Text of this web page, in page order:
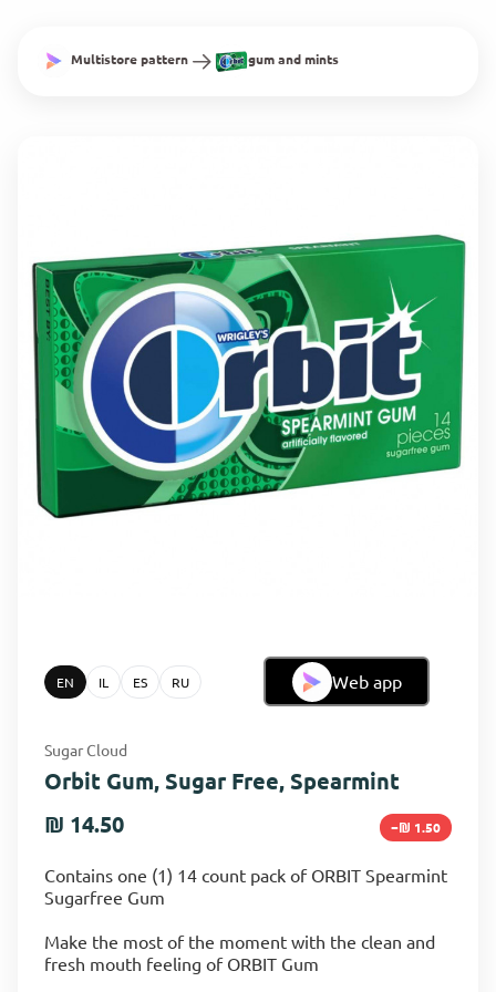
Multistore pattern gum and mints
EN IL ES RU Web app
Sugar Cloud
Orbit Gum, Sugar Free, Spearmint
₪ 14.50
−₪ 1.50
Contains one (1) 14 count pack of ORBIT Spearmint
Sugarfree Gum
Make the most of the moment with the clean and
fresh mouth feeling of ORBIT Gum